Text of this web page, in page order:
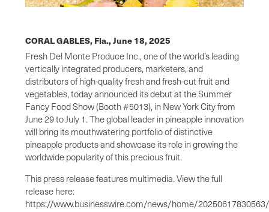
CORAL GABLES, Fla.,June 18, 2025
Fresh Del Monte Produce Inc., one of the world’s leading
vertically integrated producers, marketers, and
distributors of high-quality fresh and fresh-cut fruit and
vegetables, today announced its debut at the Summer
Fancy Food Show (Booth #5013), in New York City from
June 29 to July 1. The global leader in pineapple innovation
will bring its mouthwatering portfolio of distinctive
pineapple products and showcase its role in growing the
worldwide popularity of this precious fruit.
This press release features multimedia. View the full
release here:
https://www.businesswire.com/news/home/